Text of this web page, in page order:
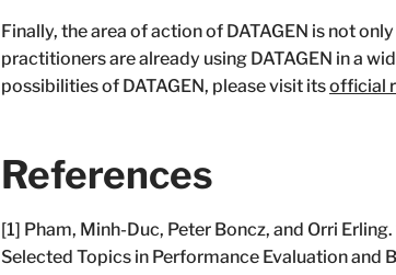
Finally, the area of action of DATAGEN is not
practitioners are already using DATAGEN in a
possibilities of DATAGEN, please visit itsofficial
References
[1] Pham, Minh-Duc, Peter Boncz, and Orri
Selected Topics in Performance Evaluation and